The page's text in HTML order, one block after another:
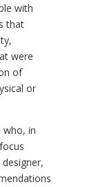
with
that
were
of
or
who, in